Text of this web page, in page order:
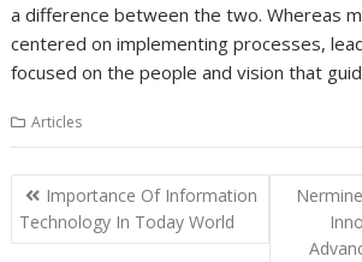
a difference between the two. Whereas
centered on implementing processes,
focused on the people and vision that
Articles
Post
navigation
Importance Of Information
Technology In Today World